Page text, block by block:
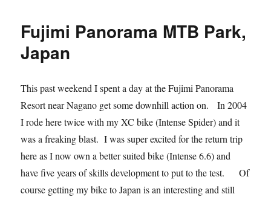
Away…
Fujimi Panorama MTB Park,
Japan
This past weekend I spent a day at the Fujimi Panorama
Resort near Nagano get some downhill action on. In 2004
I rode here twice with my XC bike (Intense Spider) and it
was a freaking blast. I was super excited for the return trip
here as I now own a better suited bike (Intense 6.6) and
have five years of skills development to put to the test. Of
course getting my bike to Japan is an interesting and still